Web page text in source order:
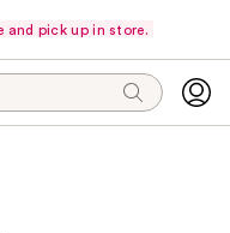
and pick up in store.